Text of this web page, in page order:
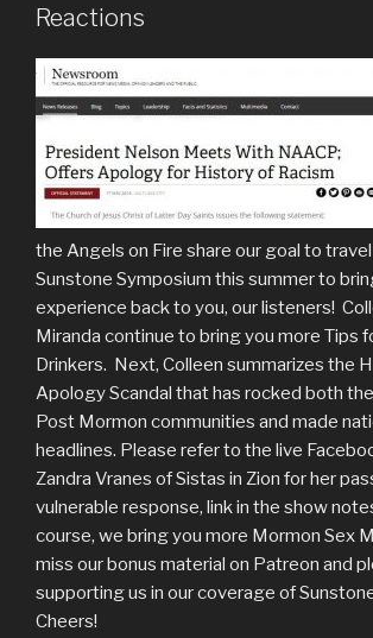
Reactions
the Angels on Fire share our goal to
Sunstone Symposium this summer to
experience back to you, our listeners!
Miranda continue to bring you more Tips
Drinkers. Next, Colleen summarizes the
Apology Scandal that has rocked both
Post Mormon communities and made
headlines. Please refer to the live
Zandra Vranes of Sistas in Zion for her
vulnerable response, link in the show
course, we bring you more Mormon Sex
miss our bonus material on Patreon and
supporting us in our coverage of
Cheers!